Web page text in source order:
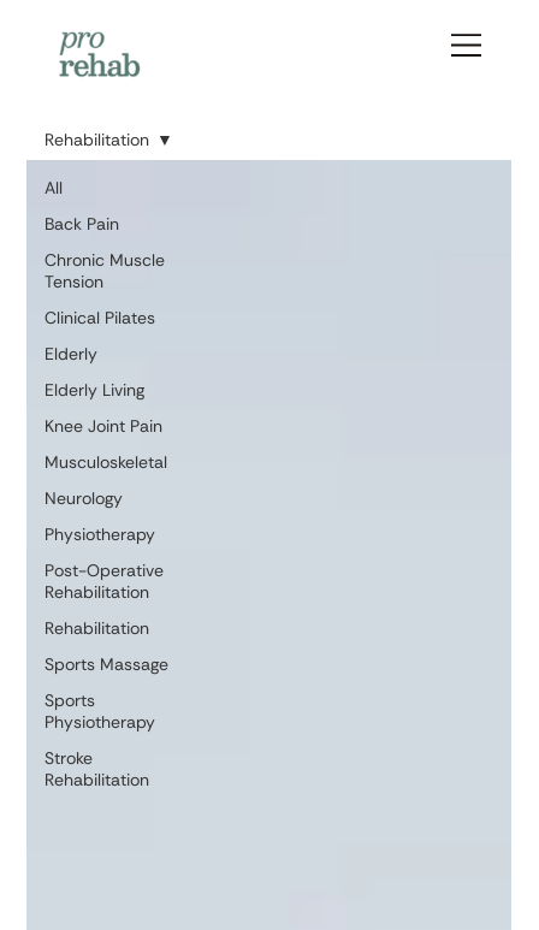
All
Back Pain
Chronic Muscle
Tension
Clinical Pilates
Elderly
Elderly Living
Knee Joint Pain
Musculoskeletal
Neurology
Physiotherapy
Post-Operative
Rehabilitation
Rehabilitation
Sports Massage
Sports
Physiotherapy
Stroke
Rehabilitation
Rehabilitation